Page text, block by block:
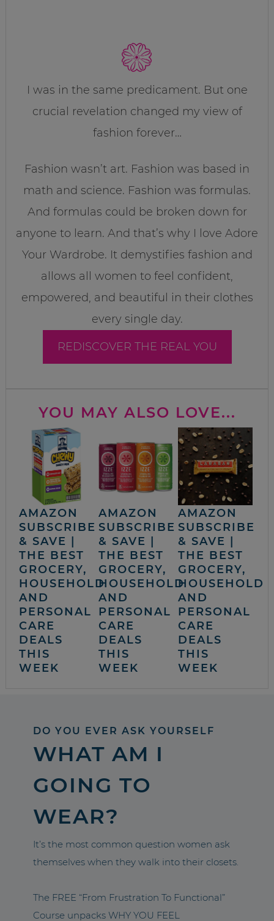
I was in the same predicament. But one
crucial revelation changed my view of
fashion forever…
Fashion wasn’t art. Fashion was based in
math and science. Fashion was formulas.
And formulas could be broken down for
anyone to learn. And that’s why I love Adore
Your Wardrobe. It demystifies fashion and
allows all women to feel confident,
empowered, and beautiful in their clothes
every single day.
REDISCOVER THE REAL YOU
YOU MAY ALSO LOVE...
AMAZON
SUBSCRIBE
& SAVE |
THE BEST
GROCERY,
HOUSEHOLD
AND
PERSONAL
CARE
DEALS
THIS
WEEK
AMAZON
SUBSCRIBE
& SAVE |
THE BEST
GROCERY,
HOUSEHOLD
AND
PERSONAL
CARE
DEALS
THIS
WEEK
AMAZON
SUBSCRIBE
& SAVE |
THE BEST
GROCERY,
HOUSEHOLD
AND
PERSONAL
CARE
DEALS
THIS
WEEK
DO YOU EVER ASK YOURSELF
WHAT AM I
GOING TO
WEAR?
It’s the most common question women ask
themselves when they walk into their closets.
The FREE “From Frustration To Functional”
Course unpacks WHY YOU FEEL